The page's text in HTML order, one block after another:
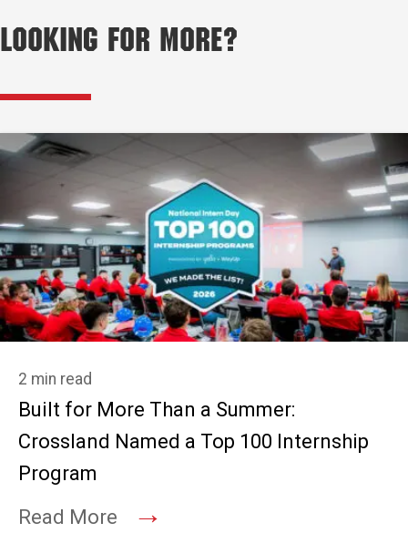
Looking for More?
2 min read
Built for More Than a Summer:
Crossland Named a Top 100 Internship
Program
Read More
→